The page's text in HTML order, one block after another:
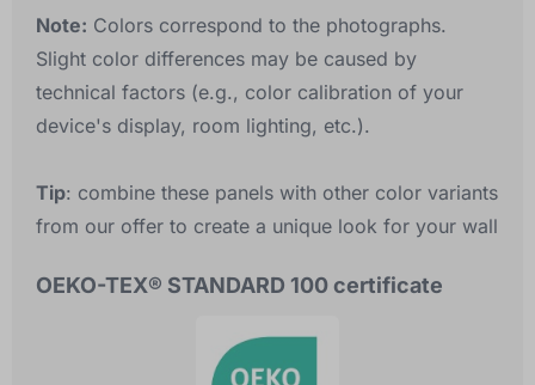
Note: Colors correspond to the photographs.
Slight color differences may be caused by
technical factors (e.g., color calibration of your
device's display, room lighting, etc.).
Tip: combine these panels with other color variants
from our offer to create a unique look for your wall
OEKO-TEX® STANDARD 100 certificate